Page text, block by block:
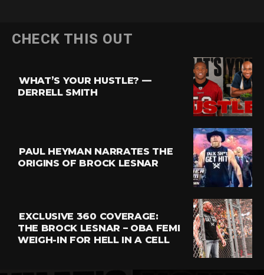
CHECK THIS OUT
WHAT’S YOUR HUSTLE? —
DERRELL SMITH
PAUL HEYMAN NARRATES THE
ORIGINS OF BROCK LESNAR
EXCLUSIVE 360 COVERAGE:
THE BROCK LESNAR – OBA FEMI
WEIGH-IN FOR HELL IN A CELL
Pinterest
Whatsapp